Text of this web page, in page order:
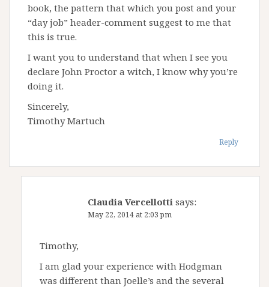
book, the pattern that which you post and your
“day job” header-comment suggest to me that
this is true.
I want you to understand that when I see you
declare John Proctor a witch, I know why you’re
doing it.
Sincerely,
Timothy Martuch
Reply
Claudia Vercellotti says:
May 22, 2014 at 2:03 pm
Timothy,
I am glad your experience with Hodgman
was different than Joelle’s and the several